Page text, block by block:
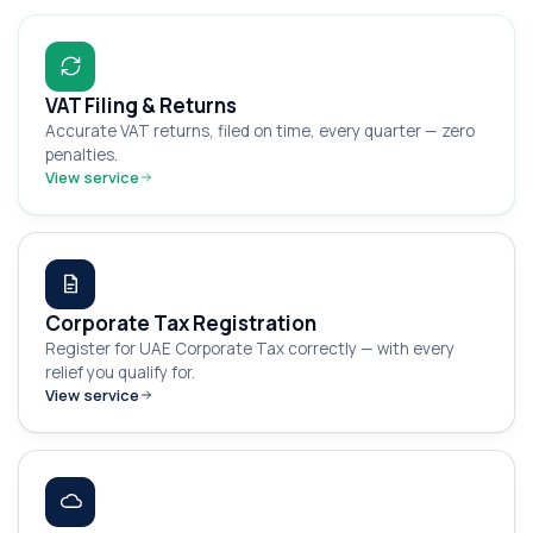
VAT Filing & Returns
Accurate VAT returns, filed on time, every quarter — zero
penalties.
View service
Corporate Tax Registration
Register for UAE Corporate Tax correctly — with every
relief you qualify for.
View service